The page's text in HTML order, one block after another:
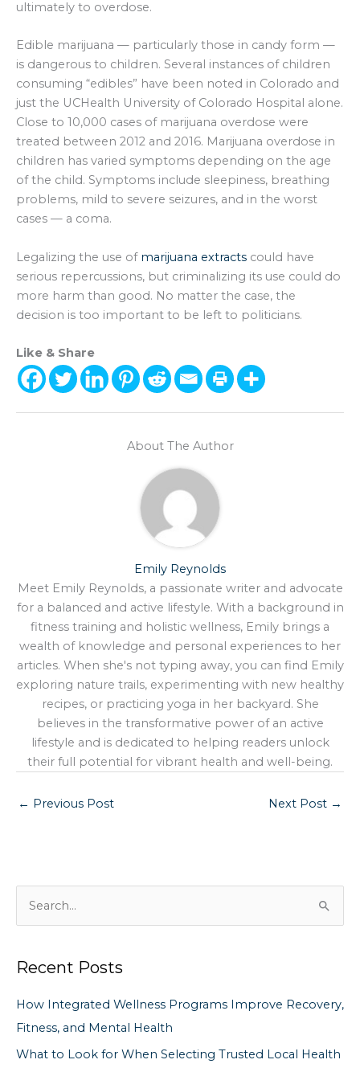
ultimately to overdose.
Edible marijuana — particularly those in candy form —
is dangerous to children. Several instances of children
consuming “edibles” have been noted in Colorado and
just the UCHealth University of Colorado Hospital alone.
Close to 10,000 cases of marijuana overdose were
treated between 2012 and 2016. Marijuana overdose in
children has varied symptoms depending on the age
of the child. Symptoms include sleepiness, breathing
problems, mild to severe seizures, and in the worst
cases — a coma.
Legalizing the use of marijuana extracts could have
serious repercussions, but criminalizing its use could do
more harm than good. No matter the case, the
decision is too important to be left to politicians.
Like & Share
About The Author
Emily Reynolds
Meet Emily Reynolds, a passionate writer and advocate
for a balanced and active lifestyle. With a background in
fitness training and holistic wellness, Emily brings a
wealth of knowledge and personal experiences to her
articles. When she's not typing away, you can find Emily
exploring nature trails, experimenting with new healthy
recipes, or practicing yoga in her backyard. She
believes in the transformative power of an active
lifestyle and is dedicated to helping readers unlock
their full potential for vibrant health and well-being.
← Previous Post Next Post →
r
h
f
o
Recent Posts
How Integrated Wellness Programs Improve Recovery,
Fitness, and Mental Health
What to Look for When Selecting Trusted Local Health